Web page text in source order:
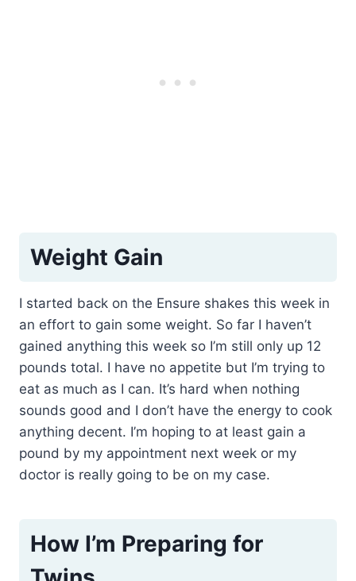
Weight Gain
I started back on the Ensure shakes this week in
an effort to gain some weight. So far I haven’t
gained anything this week so I’m still only up 12
pounds total. I have no appetite but I’m trying to
eat as much as I can. It’s hard when nothing
sounds good and I don’t have the energy to cook
anything decent. I’m hoping to at least gain a
pound by my appointment next week or my
doctor is really going to be on my case.
How I’m Preparing for